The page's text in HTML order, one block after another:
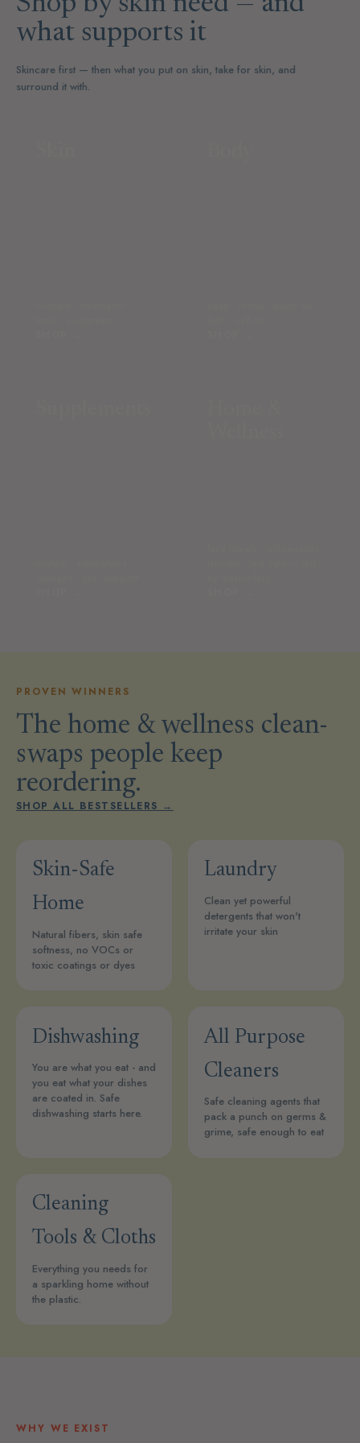
what supports it
Skincare first — then what you put on skin, take for skin, and
surround it with.
PROVEN WINNERS
The home & wellness clean-
swaps people keep
reordering.
SHOP ALL BESTSELLERS →
Skin-Safe
Home
Natural fibers, skin safe
softness, no VOCs or
toxic coatings or dyes
Laundry
Clean yet powerful
detergents that won't
irritate your skin
Dishwashing
You are what you eat - and
you eat what your dishes
are coated in. Safe
dishwashing starts here.
All Purpose
Cleaners
Safe cleaning agents that
pack a punch on germs &
grime, safe enough to eat
Cleaning
Tools & Cloths
Everything you needs for
a sparkling home without
the plastic.
WHY WE EXIST